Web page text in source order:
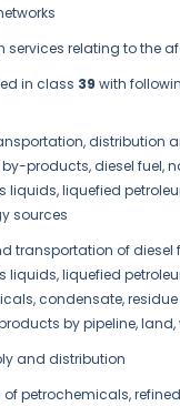
services relating to the
in class 39 with
distribution
products, diesel fuel,
liquids, liquefied
sources
transportation of diesel
liquids, liquefied
condensate,
by pipeline,
and distribution
of petrochemicals,